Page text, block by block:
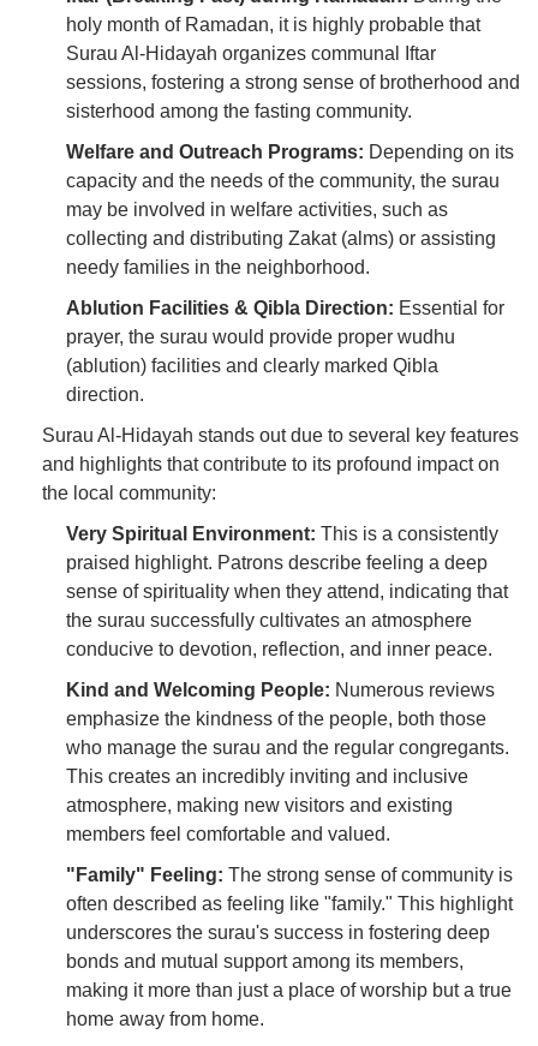
holy month of Ramadan, it is highly probable that
Surau Al-Hidayah organizes communal Iftar
sessions, fostering a strong sense of brotherhood and
sisterhood among the fasting community.
Welfare and Outreach Programs: Depending on its
capacity and the needs of the community, the surau
may be involved in welfare activities, such as
collecting and distributing Zakat (alms) or assisting
needy families in the neighborhood.
Ablution Facilities & Qibla Direction: Essential for
prayer, the surau would provide proper wudhu
(ablution) facilities and clearly marked Qibla
direction.
Surau Al-Hidayah stands out due to several key features
and highlights that contribute to its profound impact on
the local community:
Very Spiritual Environment: This is a consistently
praised highlight. Patrons describe feeling a deep
sense of spirituality when they attend, indicating that
the surau successfully cultivates an atmosphere
conducive to devotion, reflection, and inner peace.
Kind and Welcoming People: Numerous reviews
emphasize the kindness of the people, both those
who manage the surau and the regular congregants.
This creates an incredibly inviting and inclusive
atmosphere, making new visitors and existing
members feel comfortable and valued.
"Family" Feeling: The strong sense of community is
often described as feeling like "family." This highlight
underscores the surau's success in fostering deep
bonds and mutual support among its members,
making it more than just a place of worship but a true
home away from home.